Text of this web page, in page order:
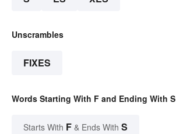
Unscrambles
FIXES
Words Starting With F and Ending With S
Starts With F & Ends With S